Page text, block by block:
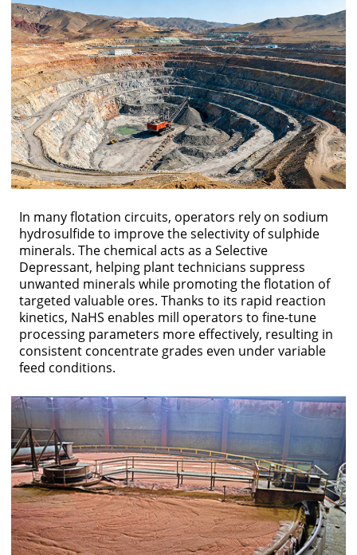
In many flotation circuits, operators rely on sodium
hydrosulfide to improve the selectivity of sulphide
minerals. The chemical acts as a Selective
Depressant, helping plant technicians suppress
unwanted minerals while promoting the flotation of
targeted valuable ores. Thanks to its rapid reaction
kinetics, NaHS enables mill operators to fine-tune
processing parameters more effectively, resulting in
consistent concentrate grades even under variable
feed conditions.